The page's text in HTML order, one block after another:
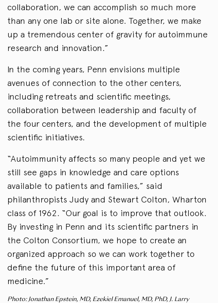
collaboration, we can accomplish so much more
than any one lab or site alone. Together, we make
up a tremendous center of gravity for autoimmune
research and innovation.”
In the coming years, Penn envisions multiple
avenues of connection to the other centers,
including retreats and scientific meetings,
collaboration between leadership and faculty of
the four centers, and the development of multiple
scientific initiatives.
“Autoimmunity affects so many people and yet we
still see gaps in knowledge and care options
available to patients and families,” said
philanthropists Judy and Stewart Colton, Wharton
class of 1962. “Our goal is to improve that outlook.
By investing in Penn and its scientific partners in
the Colton Consortium, we hope to create an
organized approach so we can work together to
define the future of this important area of
medicine.”
Photo: Jonathan Epstein, MD, Ezekiel Emanuel, MD, PhD, J. Larry